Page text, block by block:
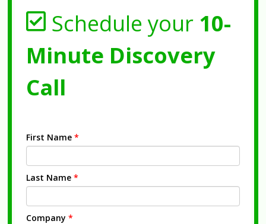
Schedule your 10-
Minute Discovery
Call
First Name *
Last Name *
Company *